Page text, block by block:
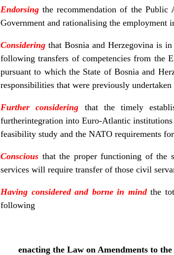
Endorsing the recommendation of the
Government and rationalising the employment
Considering that Bosnia and Herzegovina is
following transfers of competencies from the
pursuant to which the State of Bosnia and
responsibilities that were previously
Further considering that the timely
furtherintegration into Euro-Atlantic
feasibility study and the NATO requirements
Conscious that the proper functioning of the
services will require transfer of those civil
Having considered and borne in mindthe
following
enacting the Law on Amendments to